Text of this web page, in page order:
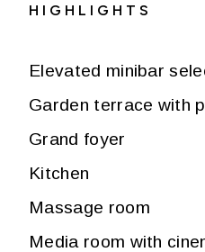
HIGHLIGHTS
Elevated minibar
Garden terrace with
Grand foyer
Kitchen
Massage room
Media room with